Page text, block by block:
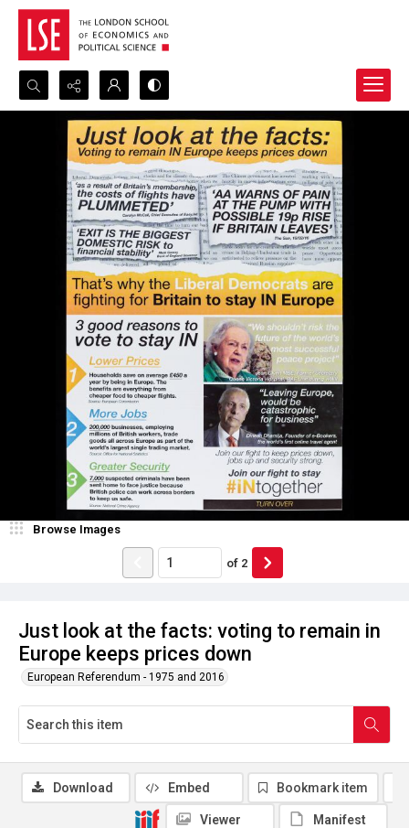
Search...
Advanced search
Just look at the facts: voting to remain in
Europe keeps prices down
European Referendum - 1975 and 2016
Browse Images
of 2
Download Embed Bookmark item
Viewer Manifest